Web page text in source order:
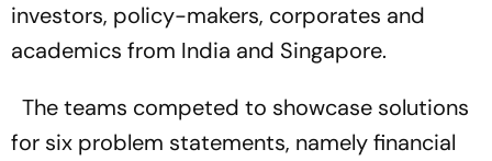
investors, policy-makers, corporates and
academics from India and Singapore.
The teams competed to showcase solutions
for six problem statements, namely financial